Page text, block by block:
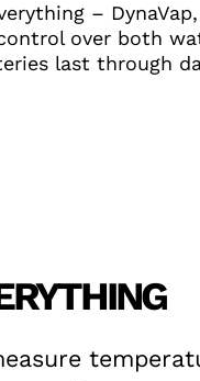
–
over both
last through